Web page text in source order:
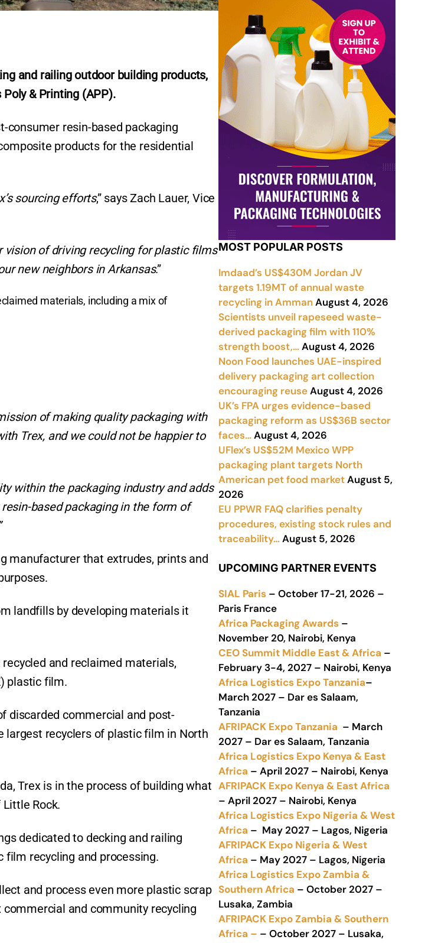
and railing outdoor building products,
& Printing (APP).
consumer resin-based packaging
products for the residential
sourcing efforts,” says Zach Lauer, Vice
of driving recycling for plastic films
new neighbors in Arkansas.”
materials, including a mix of
of making quality packaging with
Trex, and we could not be happier to
within the packaging industry and adds
based packaging in the form of
manufacturer that extrudes, prints and
landfills by developing materials it
and reclaimed materials,
plastic film.
discarded commercial and post-
largest recyclers of plastic film in North
Trex is in the process of building what
Rock.
dedicated to decking and railing
film recycling and processing.
and process even more plastic scrap
and community recycling
MOST POPULAR POSTS
Imdaad’s US$430M Jordan JV
targets 1.19MT of annual waste
recycling in AmmanAugust 4, 2026
Scientists unveil rapeseed waste-
derived packaging film with 110%
strength boost,…August 4, 2026
Noon Food launches UAE-inspired
delivery packaging art collection
encouraging reuseAugust 4, 2026
UK’s FPA urges evidence-based
packaging reform as US$36B sector
faces…August 4, 2026
UFlex’s US$52M Mexico WPP
packaging plant targets North
American pet food marketAugust 5,
2026
EU PPWR FAQ clarifies penalty
procedures, existing stock rules and
traceability…August 5, 2026
UPCOMING PARTNER EVENTS
SIAL Paris – October 17-21, 2026 –
Paris France
Africa Packaging Awards –
November 20, Nairobi, Kenya
CEO Summit Middle East & Africa –
February 3-4, 2027 – Nairobi, Kenya
Africa Logistics Expo Tanzania–
March 2027 – Dar es Salaam,
Tanzania
AFRIPACK Expo Tanzania – March
2027 – Dar es Salaam, Tanzania
Africa Logistics Expo Kenya & East
Africa – April 2027 – Nairobi, Kenya
AFRIPACK Expo Kenya & East Africa
– April 2027 – Nairobi, Kenya
Africa Logistics Expo Nigeria & West
Africa – May 2027 – Lagos, Nigeria
AFRIPACK Expo Nigeria & West
Africa – May 2027 – Lagos, Nigeria
Africa Logistics Expo Zambia &
Southern Africa – October 2027 –
Lusaka, Zambia
AFRIPACK Expo Zambia & Southern
Africa – – October 2027 – Lusaka,